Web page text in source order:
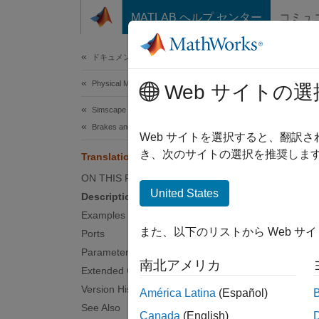
コンテンツへスキップ
MATLAB ヘルプ センター コミュ
ドキュメンテーションのホーム
Physical Modeling
Simscape Driveline
Brakes and Detents
Translational Detent
ON THIS PAGE
Description
Examples
Ports
Parameters
Extended Capabilities
Version History
See Also
The
the
Web サイトの選
Web サイトを選択すると、翻訳
き、次のサイトの選択を推奨しま
United States
また、以下のリストから Web サ
南北アメリカ
América Latina (Español)
Canada (English)